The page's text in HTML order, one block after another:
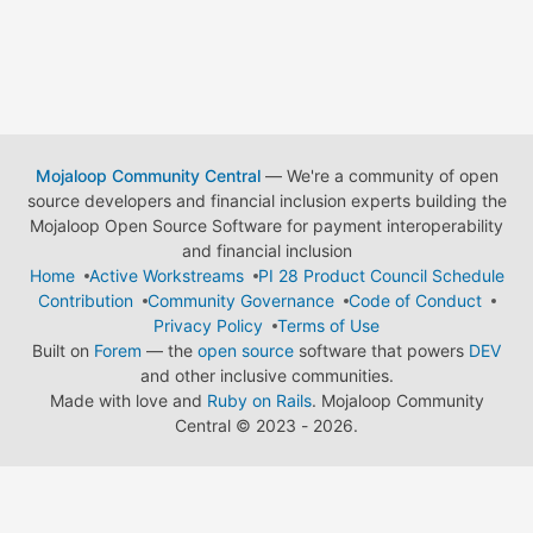
Mojaloop Community Central— We're a community of open
source developers and financial inclusion experts building the
Mojaloop Open Source Software for payment interoperability
and financial inclusion
Home
Active Workstreams
PI 28 Product Council Schedule
Contribution
Community Governance
Code of Conduct
Privacy Policy
Terms of Use
Built on Forem — the open source software that powers DEV
and other inclusive communities.
Made with love and Ruby on Rails. Mojaloop Community
Central © 2023 - 2026.